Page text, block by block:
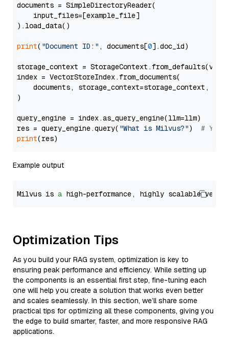
documents = SimpleDirectoryReader(
    input_files=[example_file]
).load_data()
print( "Document ID:" , documents[0].doc_id)
storage_context =
index = VectorStoreIndex.from_documents(
documents, storage_context=storage_context,
)
query_engine = index.as_query_engine(llm=llm)
res = query_engine.query( "What is Milvus?") # You
print
Example output
Milvus is a high-performance, highly scalable
Optimization Tips
As you build your RAG system, optimization is key to
ensuring peak performance and efficiency. While setting up
the components is an essential first step, fine-tuning each
one will help you create a solution that works even better
and scales seamlessly. In this section, we’ll share some
practical tips for optimizing all these components, giving you
the edge to build smarter, faster, and more responsive RAG
applications.